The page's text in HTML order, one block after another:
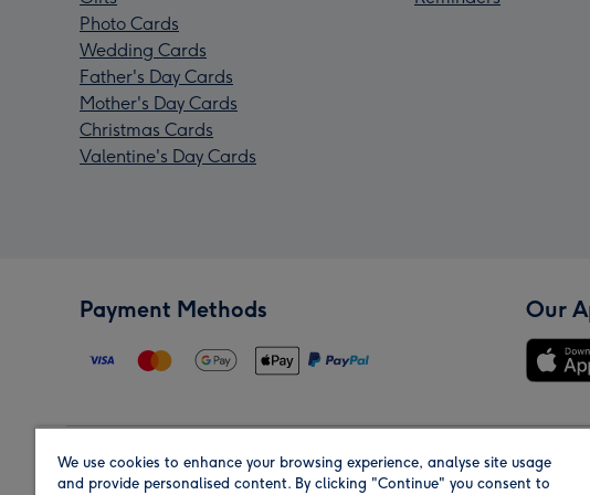
Photo Cards
Wedding Cards
Father's Day Cards
Mother's Day Cards
Christmas Cards
Valentine's Day Cards
Payment Methods Our
Region Our
We use cookies to enhance your browsing experience, analyse site usage
and provide personalised content. By clicking "Continue" you consent to